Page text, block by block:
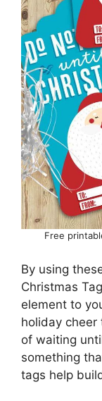
Free
By using
Christmas
element to
holiday cheer
of waiting
something
tags help